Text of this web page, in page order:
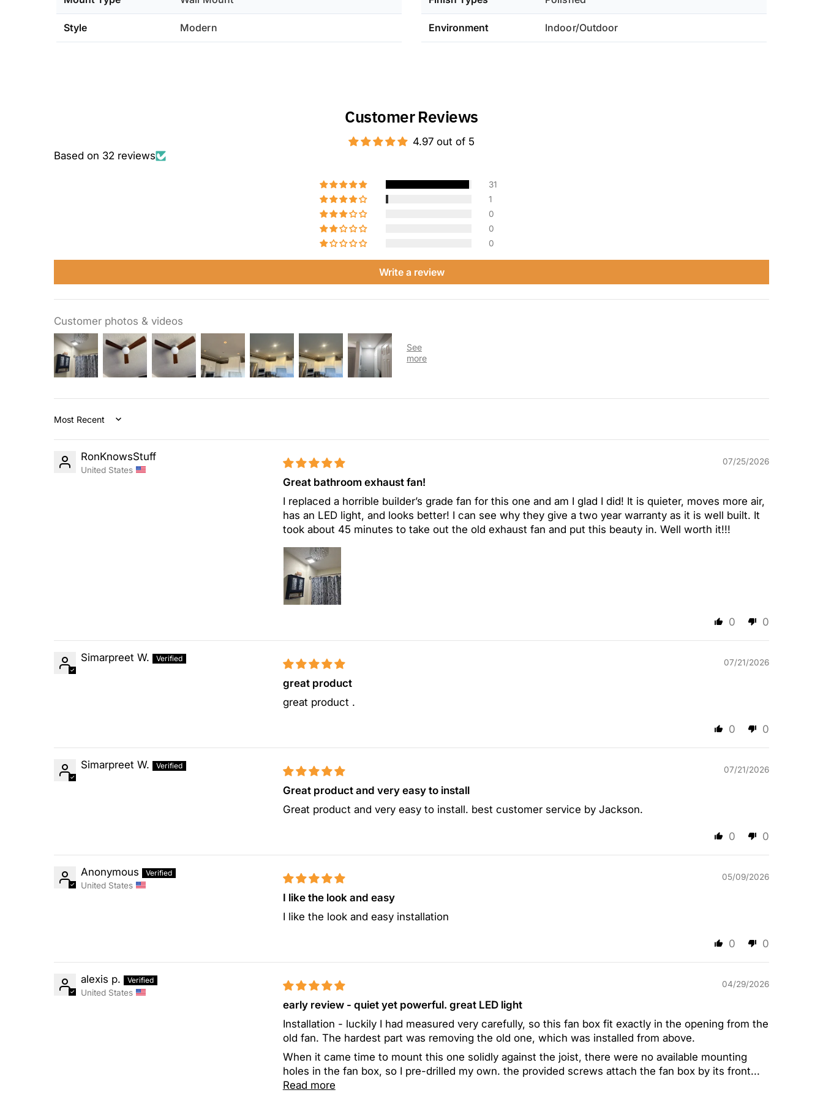
nominal 8-inch fan features an actual cylinder diameter of 7.12",
openings while leaving safe clearance for electrical wiring.
Style Modern Environment Indoor/Outdoor
Customer Reviews
4.97 out of 5
Based on 32 reviews
31
1
0
0
0
Write a review
Customer photos & videos
Sort by
RonKnowsStuff
United States
07/25/2026
Great bathroom exhaust fan!
I replaced a horrible builder’s grade fan for this one and am I glad I did! It is quieter, moves more air,
has an LED light, and looks better! I can see why they give a two year warranty as it is well built. It
took about 45 minutes to take out the old exhaust fan and put this beauty in. Well worth it!!!
0 0
Simarpreet W. 07/21/2026
great product
great product .
0 0
Simarpreet W. 07/21/2026
Great product and very easy to install
Great product and very easy to install. best customer service by Jackson.
0 0
Anonymous
United States
05/09/2026
I like the look and easy
I like the look and easy installation
0 0
alexis p.
United States
04/29/2026
early review - quiet yet powerful. great LED light
Installation - luckily I had measured very carefully, so this fan box fit exactly in the opening from the
old fan. The hardest part was removing the old one, which was installed from above.
When it came time to mount this one solidly against the joist, there were no available mounting
holes in the fan box, so I pre-drilled my own. the provided screws attach the fan box by its front...
Read more